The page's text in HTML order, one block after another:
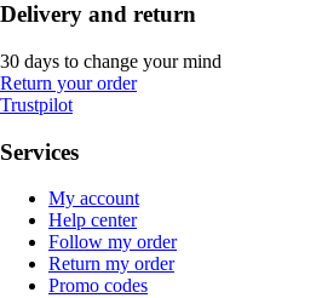
Delivery and return
30 days to change your mind
Return your order
Trustpilot
Services
My account
Help center
Follow my order
Return my order
Promo codes